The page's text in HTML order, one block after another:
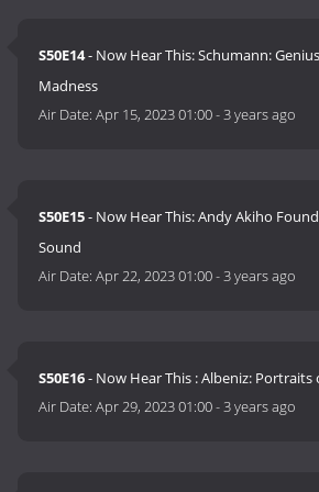
S50E14- Now Hear This: Schumann:
Madness
Air Date:Apr 15, 2023 01:00-3 years ago
S50E15- Now Hear This: Andy Akiho
Sound
Air Date:Apr 22, 2023 01:00-3 years ago
S50E16- Now Hear This : Albeniz: Portraits
Air Date:Apr 29, 2023 01:00-3 years ago